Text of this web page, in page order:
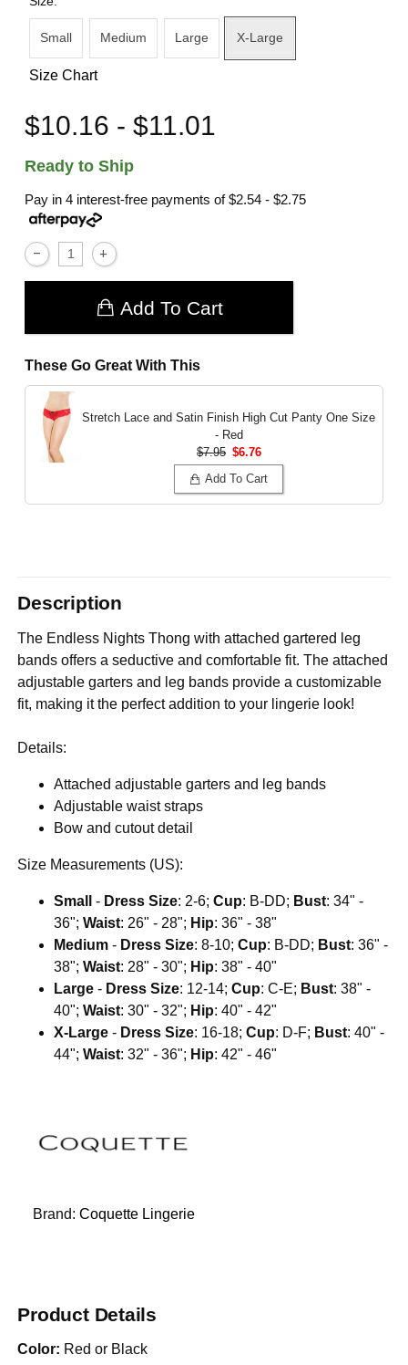
Small Medium Large X-Large
Size Chart
$10.16 - $11.01
Ready to Ship
Pay in 4 interest-free payments of$2.54 - $2.75
Add To Cart
These Go Great With This
Stretch Lace and Satin Finish High Cut PantyOne Size
- Red
$7.95 $6.76
Add To Cart
Description
The Endless Nights Thong with attached gartered leg
bands offers a seductive and comfortable fit. The attached
adjustable garters and leg bands provide a customizable
fit, making it the perfect addition to your lingerie look!
Details:
Attached adjustable garters and leg bands
Adjustable waist straps
Bow and cutout detail
Size Measurements (US):
Small - Dress Size: 2-6;Cup: B-DD; Bust: 34" -
36";Waist: 26" - 28"; Hip: 36" - 38"
Medium - Dress Size: 8-10;Cup: B-DD; Bust: 36" -
38";Waist: 28" - 30"; Hip: 38" - 40"
Large - Dress Size: 12-14;Cup: C-E; Bust: 38" -
40";Waist: 30" - 32"; Hip: 40" - 42"
X-Large - Dress Size: 16-18;Cup: D-F; Bust: 40" -
44";Waist: 32" - 36"; Hip: 42" - 46"
Brand:Coquette Lingerie
Product Details
Color: Red or Black